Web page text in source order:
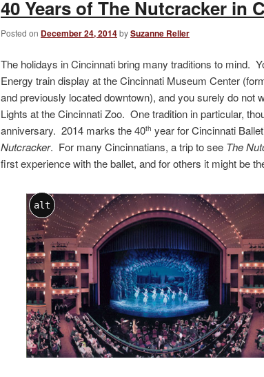
40 Years of The Nutcracker in
Posted on December 24, 2014bySuzanne Reller
The holidays in Cincinnati bring many traditions to mind.
Energy train display at the Cincinnati Museum Center
and previously located downtown), and you surely do not
Lights at the Cincinnati Zoo. One tradition in particular,
anniversary. 2014 marks the 40th year for Cincinnati
Nutcracker. For many Cincinnatians, a trip to see The
first experience with the ballet, and for others it might be
alt